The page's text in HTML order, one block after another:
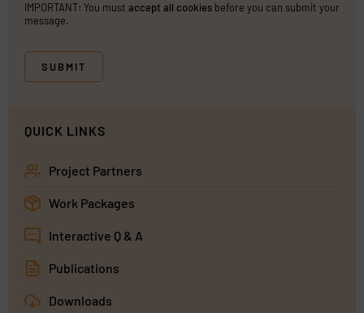
IMPORTANT: You must accept all cookies before you can submit your
message.
QUICK LINKS
Project Partners
Work Packages
Interactive Q & A
Publications
Downloads